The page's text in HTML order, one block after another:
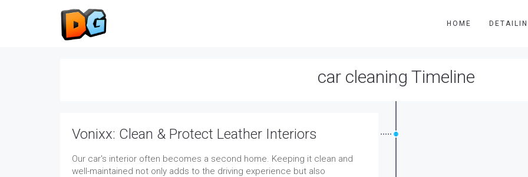
HOME
car cleaning Timeline
Vonixx: Clean & Protect Leather Interiors
Our car's interior often becomes a second home. Keeping it clean and
well-maintained not only adds to the driving experience but also